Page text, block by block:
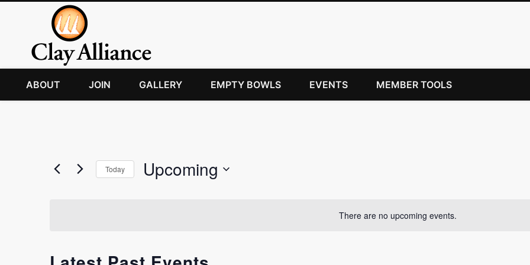
ABOUT JOIN GALLERY EMPTY BOWLS EVENTS MEMBER TOOLS
There are no upcoming events.
Today Upcoming